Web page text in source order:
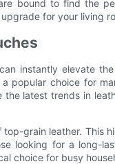
bound to find the
for your living
instantly elevate
popular choice for
latest trends in
grain leather. This
looking for a long-
choice for busy